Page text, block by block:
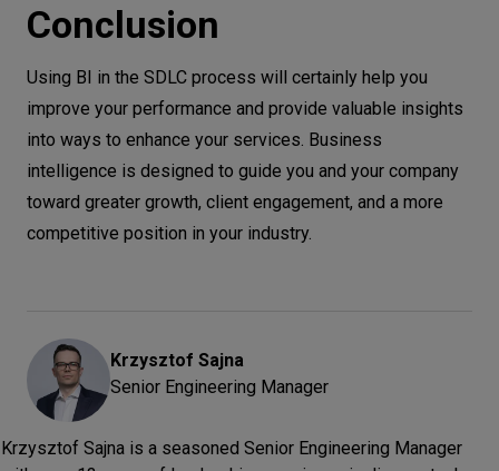
Conclusion
Using BI in the SDLC process will certainly help you
improve your performance and provide valuable insights
into ways to enhance your services. Business
intelligence is designed to guide you and your company
toward greater growth, client engagement, and a more
competitive position in your industry.
Krzysztof Sajna
Senior Engineering Manager
Krzysztof Sajna is a seasoned Senior Engineering Manager